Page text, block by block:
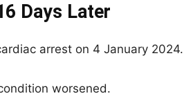
Days Later
arrest on 4 January 2024.
worsened.